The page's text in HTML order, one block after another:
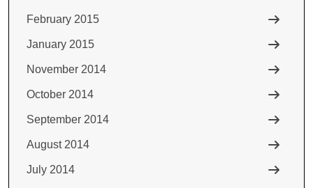
February 2015
January 2015
November 2014
October 2014
September 2014
August 2014
July 2014